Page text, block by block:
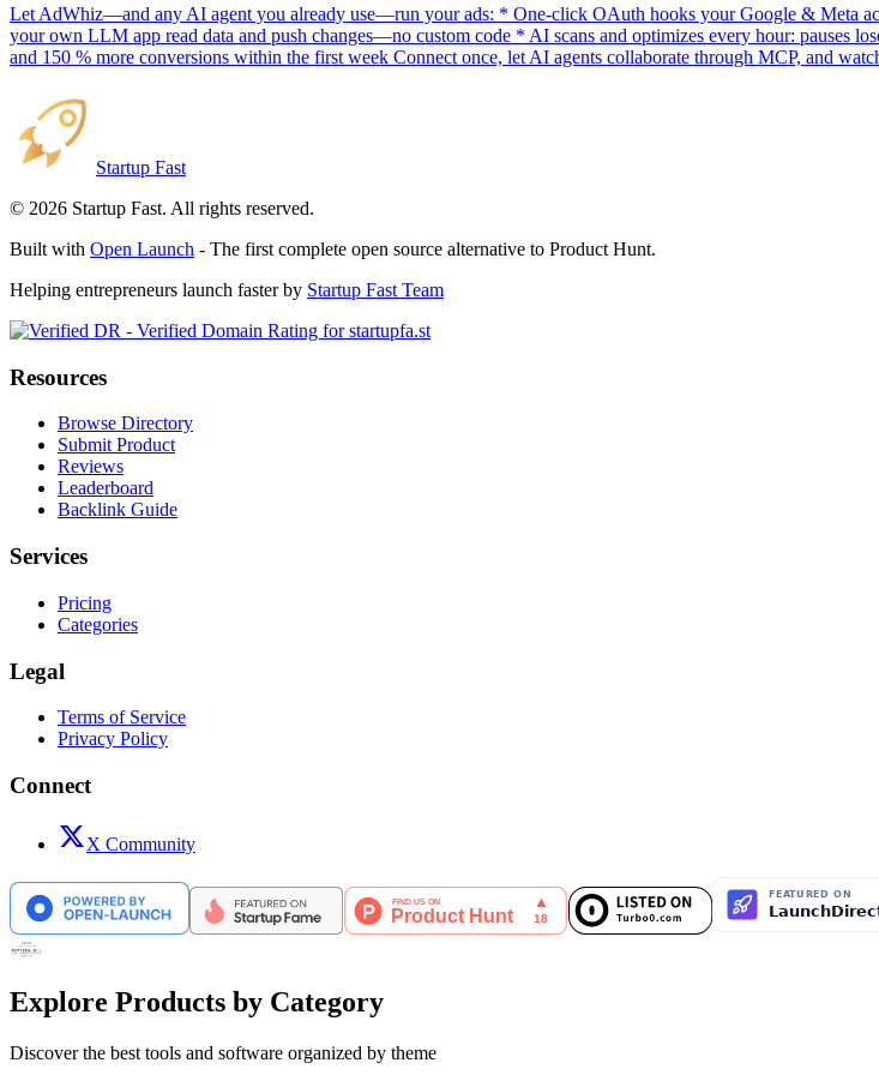
Let AdWhiz—and any AI agent you already use—run your ads: * One-click OAuth hooks your Google & Meta
your own LLM app read data and push changes—no custom code * AI scans and optimizes every hour: pauses
and 150 % more conversions within the first week Connect once, let AI agents collaborate through MCP, and
Startup Fast
© 2026 Startup Fast. All rights reserved.
Built with Open Launch - The first complete open source alternative to Product Hunt.
Helping entrepreneurs launch faster by Startup Fast Team
Resources
Browse Directory
Submit Product
Reviews
Leaderboard
Backlink Guide
Services
Pricing
Categories
Legal
Terms of Service
Privacy Policy
Connect
X Community
Explore Products by Category
Discover the best tools and software organized by theme